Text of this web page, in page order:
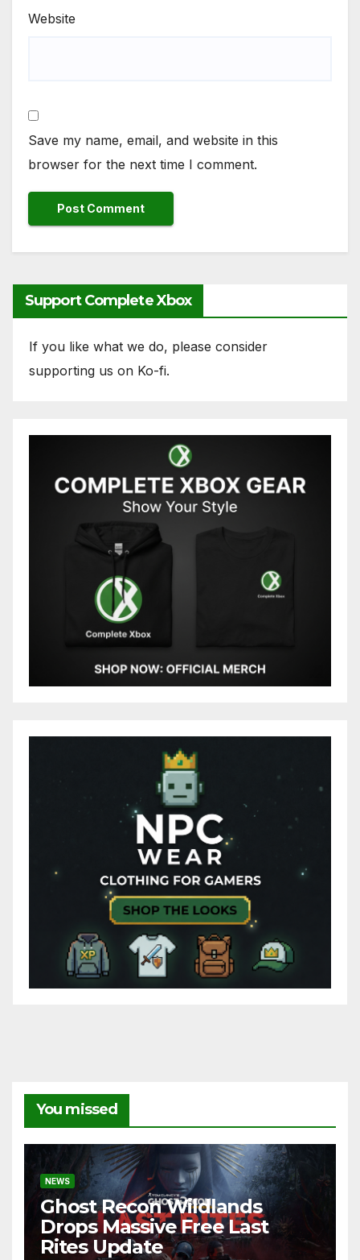
Website
Save my name, email, and website in this
browser for the next time I comment.
Support Complete Xbox
If you like what we do, please consider
supporting us on Ko-fi.
You missed
NEWS
Ghost Recon Wildlands
Drops Massive Free Last
Rites Update